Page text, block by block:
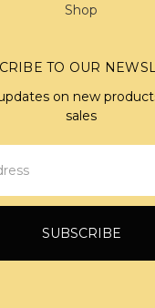
Shop
TO OUR
on new
sales